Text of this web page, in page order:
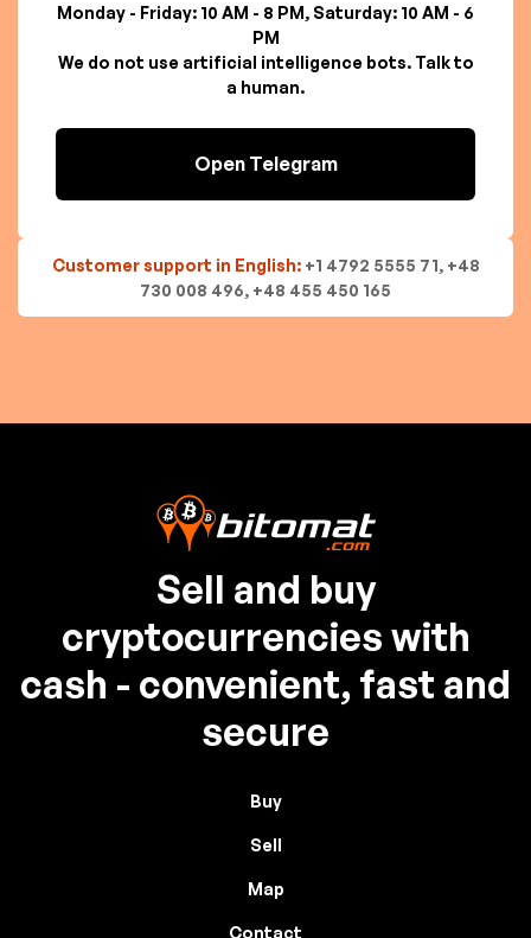
Monday - Friday: 10 AM - 8 PM, Saturday: 10 AM - 6
PM
We do not use artificial intelligence bots. Talk to
a human.
Open Telegram
Customer support in English: +1 4792 5555 71, +48
730 008 496, +48 455 450 165
Sell and buy
cryptocurrencies with
cash - convenient, fast and
secure
Buy
Sell
Map
Contact